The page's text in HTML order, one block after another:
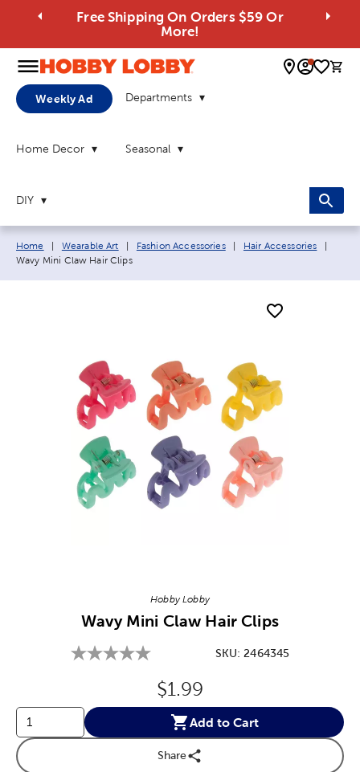
Free Shipping On Orders $59 Or
More!
0
Weekly Ad Departments
Home Decor Seasonal
DIY
Breadcrumb navigation links:
Home Wearable Art Fashion Accessories Hair Accessories
Wavy Mini Claw Hair Clips
Hobby Lobby
Wavy Mini Claw Hair Clips
SKU:2464345
Original Price:
$1.99
Add to Cart
Share